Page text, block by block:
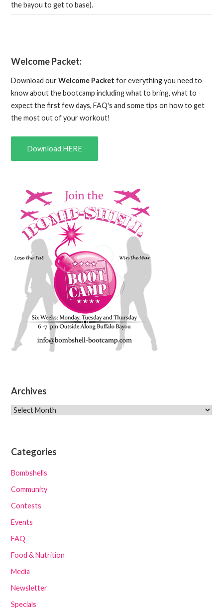
the bayou to get to base).
Welcome Packet:
Download ourWelcome Packet for everything you need to
know about the bootcamp including what to bring, what to
expect the first few days, FAQ's and some tips on how to get
the most out of your workout!
Download HERE
Archives
Archives
Categories
Bombshells
Community
Contests
Events
FAQ
Food & Nutrition
Media
Newsletter
Specials